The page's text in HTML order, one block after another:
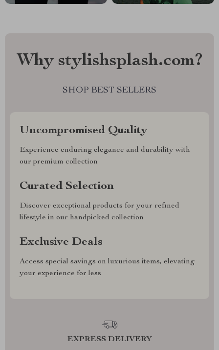
Why stylishsplash.com?
SHOP BEST SELLERS
Uncompromised Quality
Experience enduring elegance and durability with
our premium collection
Curated Selection
Discover exceptional products for your refined
lifestyle in our handpicked collection
Exclusive Deals
Access special savings on luxurious items, elevating
your experience for less
EXPRESS DELIVERY